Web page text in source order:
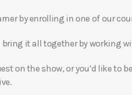
by enrolling in one of our
it all together by working
on the show, or you’d like to